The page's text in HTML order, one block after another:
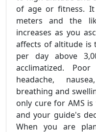
of age or fitness. It
meters and the
increases as you
affects of altitude is
per day above
acclimatized.
headache,
breathing and
only cure for AMS
and your guide's
When you are